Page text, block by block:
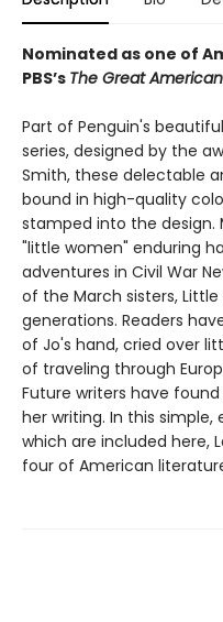
Nominated as one of
PBS’s The Great
Part of Penguin's
series, designed by the
Smith, these delectable
bound in high-quality
stamped into the design.
"little women" enduring
adventures in Civil War
of the March sisters,
generations. Readers
of Jo's hand, cried over
of traveling through
Future writers have
her writing. In this
which are included here,
four of American